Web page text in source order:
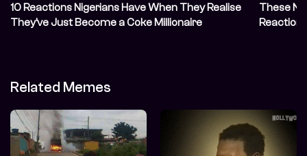
10 Reactions Nigerians Have When They Realise
They’ve Just Become a Coke Millionaire
These
Reaction
Related Memes